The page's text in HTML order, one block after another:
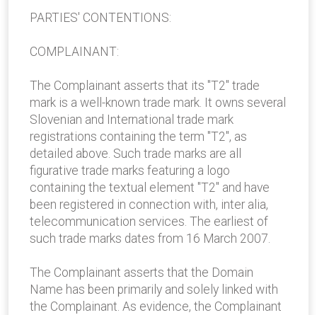
PARTIES' CONTENTIONS:
COMPLAINANT:
The Complainant asserts that its "T2" trade
mark is a well-known trade mark. It owns several
Slovenian and International trade mark
registrations containing the term "T2", as
detailed above. Such trade marks are all
figurative trade marks featuring a logo
containing the textual element "T2" and have
been registered in connection with, inter alia,
telecommunication services. The earliest of
such trade marks dates from 16 March 2007.
The Complainant asserts that the Domain
Name has been primarily and solely linked with
the Complainant. As evidence, the Complainant